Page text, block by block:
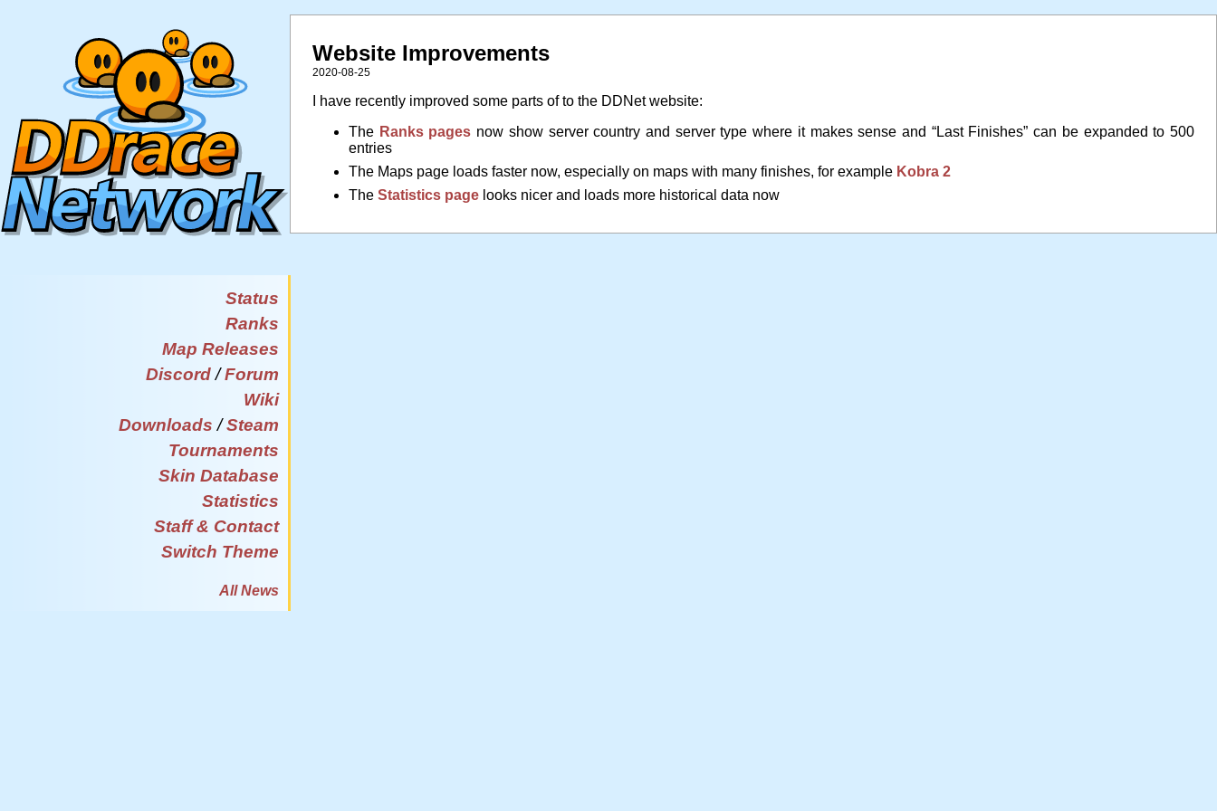
Status
Ranks
Map Releases
Discord/Forum
Wiki
Downloads /Steam
Tournaments
Skin Database
Statistics
Staff & Contact
Switch Theme
All News
Website Improvements
2020-08-25
I have recently improved some parts of to the DDNet website:
The Ranks pages now show server country and server type where it makes sense and “Last Finishes” can be expanded to 500
entries
The Maps page loads faster now, especially on maps with many finishes, for example Kobra 2
The Statistics page looks nicer and loads more historical data now